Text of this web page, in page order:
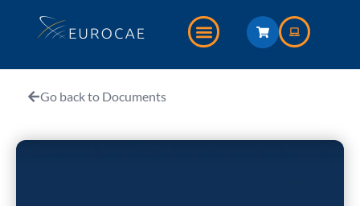
Go back to Documents